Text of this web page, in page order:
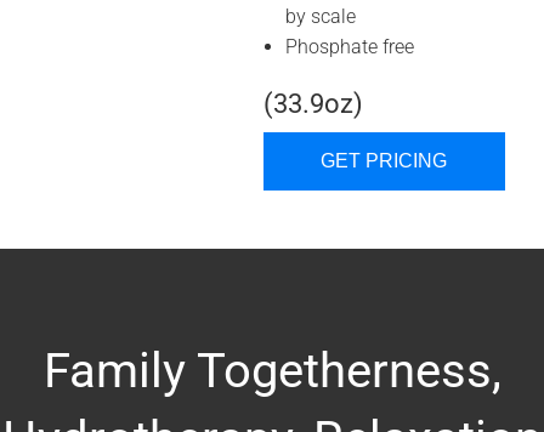
by scale
Phosphate free
(33.9oz)
GET PRICING
Family Togetherness,